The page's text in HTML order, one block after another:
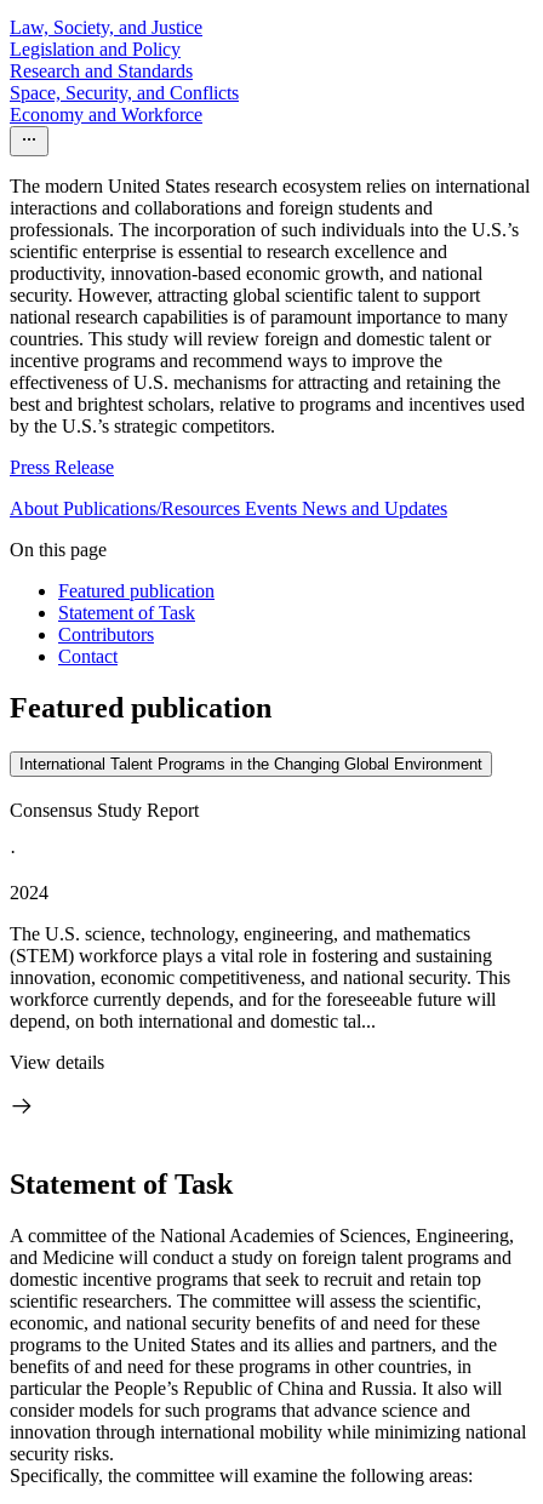
Law, Society, and Justice
Legislation and Policy
Research and Standards
Space, Security, and Conflicts
Economy and Workforce
The modern United States research ecosystem relies on international
interactions and collaborations and foreign students and
professionals. The incorporation of such individuals into the U.S.’s
scientific enterprise is essential to research excellence and
productivity, innovation-based economic growth, and national
security. However, attracting global scientific talent to support
national research capabilities is of paramount importance to many
countries. This study will review foreign and domestic talent or
incentive programs and recommend ways to improve the
effectiveness of U.S. mechanisms for attracting and retaining the
best and brightest scholars, relative to programs and incentives used
by the U.S.’s strategic competitors.
Press Release
About Publications/Resources Events News and Updates
On this page
Featured publication
Statement of Task
Contributors
Contact
Featured publication
International Talent Programs in the Changing Global Environment
Consensus Study Report
·
2024
The U.S. science, technology, engineering, and mathematics
(STEM) workforce plays a vital role in fostering and sustaining
innovation, economic competitiveness, and national security. This
workforce currently depends, and for the foreseeable future will
depend, on both international and domestic tal...
View details
Statement of Task
A committee of the National Academies of Sciences, Engineering,
and Medicine will conduct a study on foreign talent programs and
domestic incentive programs that seek to recruit and retain top
scientific researchers. The committee will assess the scientific,
economic, and national security benefits of and need for these
programs to the United States and its allies and partners, and the
benefits of and need for these programs in other countries, in
particular the People’s Republic of China and Russia. It also will
consider models for such programs that advance science and
innovation through international mobility while minimizing national
security risks.
Specifically, the committee will examine the following areas: